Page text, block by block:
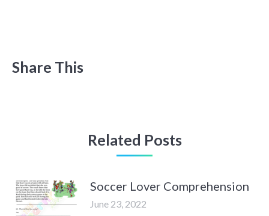
Share This
Related Posts
Soccer Lover Comprehension
June 23, 2022